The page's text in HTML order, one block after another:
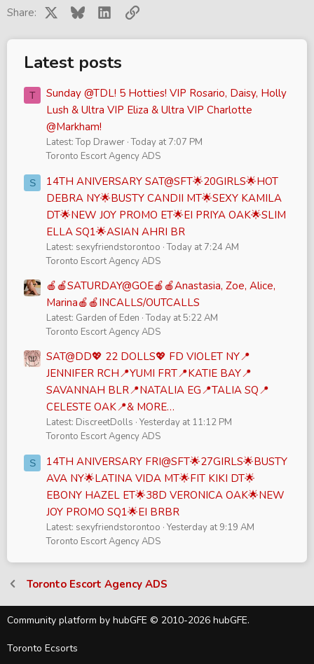
Share: Bluesky LinkedInLink
Latest posts
T
Sunday @TDL! 5 Hotties! VIP Rosario, Daisy, Holly
Lush & Ultra VIP Eliza & Ultra VIP Charlotte
@Markham!
Latest: Top Drawer Today at 7:07 PM
Toronto Escort Agency ADS
S
14TH ANIVERSARY SAT@SFT🌟20GIRLS🌟HOT
DEBRA NY🌟BUSTY CANDII MT🌟SEXY KAMILA
DT🌟NEW JOY PROMO ET🌟EI PRIYA OAK🌟SLIM
ELLA SQ1🌟ASIAN AHRI BR
Latest: sexyfriendstorontoo Today at 7:24 AM
Toronto Escort Agency ADS
🍎🍎SATURDAY@GOE🍎🍎Anastasia, Zoe, Alice,
Marina🍎🍎INCALLS/OUTCALLS
Latest: Garden of Eden Today at 5:22 AM
Toronto Escort Agency ADS
SAT@DD💖 22 DOLLS💖 FD VIOLET NY📍
JENNIFER RCH📍YUMI FRT📍KATIE BAY📍
SAVANNAH BLR📍NATALIA EG📍TALIA SQ📍
CELESTE OAK📍& MORE…
Latest: DiscreetDolls Yesterday at 11:12 PM
Toronto Escort Agency ADS
S
14TH ANIVERSARY FRI@SFT🌟27GIRLS🌟BUSTY
AVA NY🌟LATINA VIDA MT🌟FIT KIKI DT🌟
EBONY HAZEL ET🌟38D VERONICA OAK🌟NEW
JOY PROMO SQ1🌟EI BRBR
Latest: sexyfriendstorontoo Yesterday at 9:19 AM
Toronto Escort Agency ADS
Toronto Escort Agency ADS
Community platform by hubGFE © 2010-2026 hubGFE.
Toronto Ecsorts